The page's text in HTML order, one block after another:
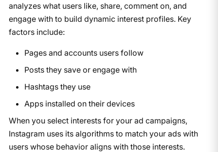
analyzes what users like, share, comment on, and
engage with to build dynamic interest profiles. Key
factors include:
Pages and accounts users follow
Posts they save or engage with
Hashtags they use
Apps installed on their devices
When you select interests for your ad campaigns,
Instagram uses its algorithms to match your ads with
users whose behavior aligns with those interests.